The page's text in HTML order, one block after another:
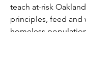
teach at-risk
principles, feed and
homeless